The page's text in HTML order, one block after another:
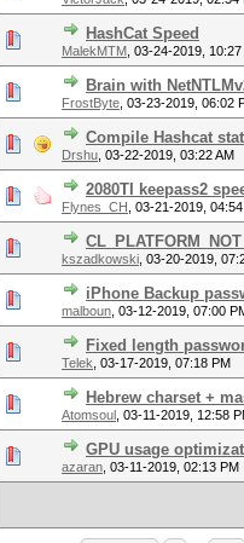
HashCat Speed
MalekMTM 03-24-2019, 10:27
Brain with
FrostByte 03-23-2019, 06:02
Compile Hashcat
Drshu 03-22-2019, 03:22 AM
2080TI keepass2
Flynes_CH 03-21-2019,
kszadkowski 03-20-2019,
iPhone Backup
malboun 03-12-2019, 07:00
Fixed length
Telek 03-17-2019, 07:18 PM
Hebrew charset +
Atomsoul 03-11-2019, 12:58
GPU usage
azaran 03-11-2019, 02:13 PM